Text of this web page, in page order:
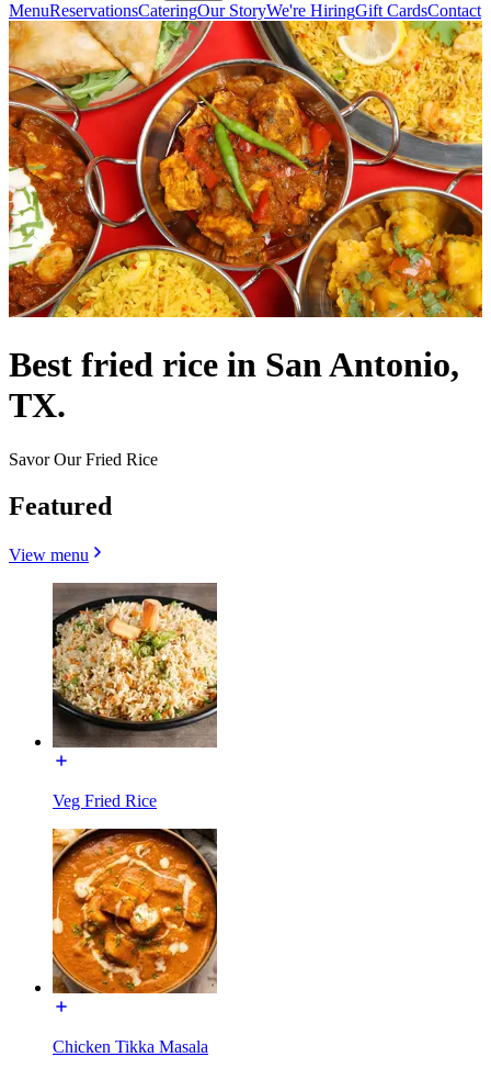
MenuReservationsCateringOur StoryWe're HiringGift CardsContact
Best fried rice in San Antonio,
TX.
Savor Our Fried Rice
Featured
View menu
Veg Fried Rice
Chicken Tikka Masala